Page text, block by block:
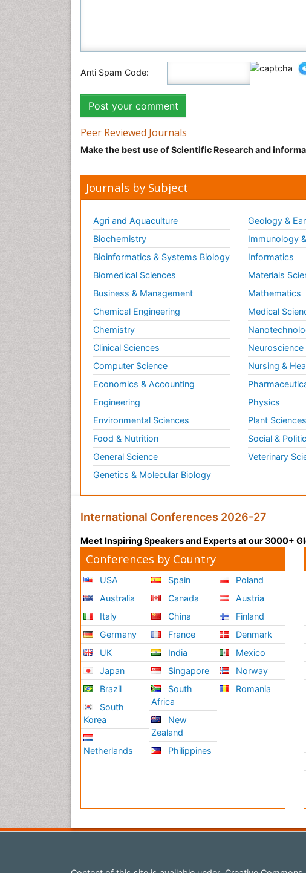
Anti Spam Code:
Peer Reviewed Journals
Make the best use of Scientific Research and
Journals by Subject
Agri and Aquaculture
Biochemistry
Bioinformatics & Systems Biology
Biomedical Sciences
Business & Management
Chemical Engineering
Chemistry
Clinical Sciences
Computer Science
Economics & Accounting
Engineering
Environmental Sciences
Food & Nutrition
General Science
Genetics & Molecular Biology
Geology &
Immunology
Informatics
Materials
Mathematics
Medical
Nursing &
Physics
Plant Sciences
Social &
Veterinary
International Conferences 2026-27
Meet Inspiring Speakers and Experts at our 3000+
Conferences by Country
USA
Australia
Italy
Germany
UK
Japan
Brazil
South
Korea
Netherlands
Spain
Canada
China
France
India
Singapore
South
Africa
New
Zealand
Philippines
Poland
Austria
Finland
Denmark
Mexico
Norway
Romania